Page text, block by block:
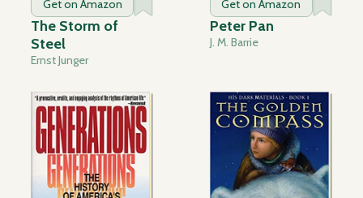
Get on Amazon
The Storm of
Steel
Ernst Junger
Get on Amazon
Peter Pan
J. M. Barrie